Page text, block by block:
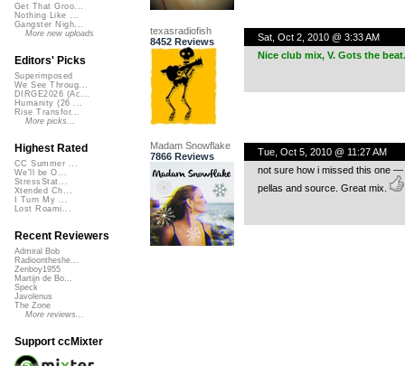
texasradiofish
8452 Reviews
Sat, Oct 2, 2010 @ 3:33 AM
Nice club mix, V. Gots the beat.
Madam Snowflake
7866 Reviews
Tue, Oct 5, 2010 @ 11:27 AM
not sure how i missed this one —
pellas and source. Great mix.
Get That Groo...
Nothing Like ...
Gangster Nigh...
More new uploads
Editors' Picks
Superimposed
We See Throug...
DIRGE2026 (Ac...
Humanity (26 ...
Rise Transfor...
More picks...
Highest Rated
CC Summer ...
We'll be O...
StressStat...
Xtended Ch...
I Turn My ...
Lost Roami...
Recent Reviewers
Admiral Bob
Radioontheshe...
Zenboy1955
Martijn de Bo...
Speck
Javolenus
The Zone
More reviews...
Support ccMixter